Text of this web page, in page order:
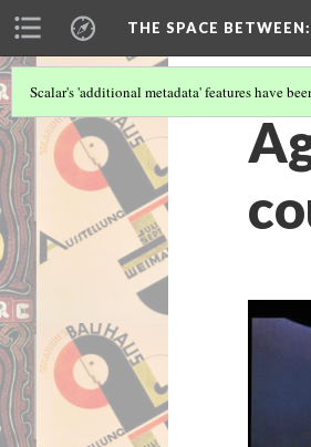
THE SPACE
Scalar's 'additional metadata' features have